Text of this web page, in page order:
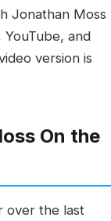
Jonathan Moss
and
version is
On the
over the last